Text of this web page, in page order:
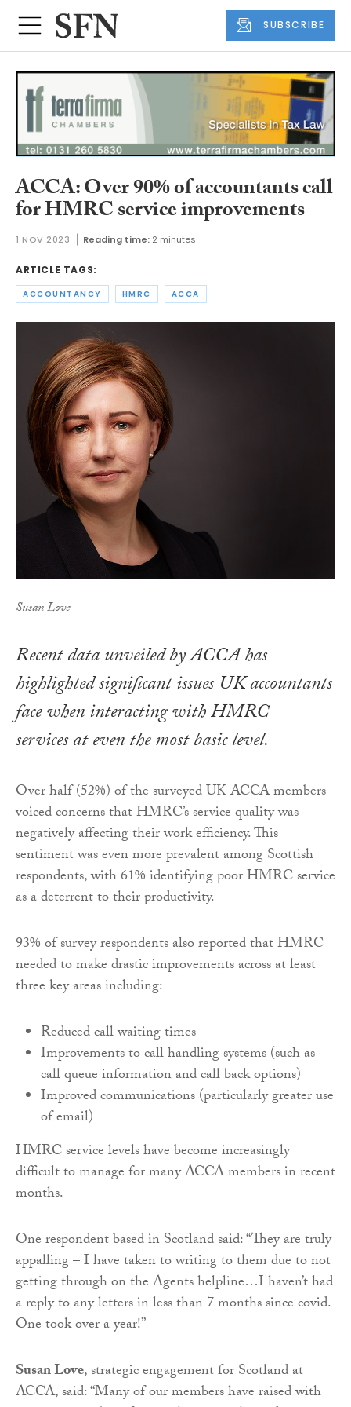
SUBSCRIBE
ACCA: Over 90% of accountants call
for HMRC service improvements
1 NOV 2023 Reading time: 2 minutes
ARTICLE TAGS:
ACCOUNTANCY HMRC ACCA
Susan Love
Recent data unveiled by ACCA has
highlighted significant issues UK accountants
face when interacting with HMRC
services at even the most basic level.
Over half (52%) of the surveyed UK ACCA members
voiced concerns that HMRC’s service quality was
negatively affecting their work efficiency. This
sentiment was even more prevalent among Scottish
respondents, with 61% identifying poor HMRC service
as a deterrent to their productivity.
93% of survey respondents also reported that HMRC
needed to make drastic improvements across at least
three key areas including:
Reduced call waiting times
Improvements to call handling systems (such as
call queue information and call back options)
Improved communications (particularly greater use
of email)
HMRC service levels have become increasingly
difficult to manage for many ACCA members in recent
months.
One respondent based in Scotland said: “They are truly
appalling – I have taken to writing to them due to not
getting through on the Agents helpline…I haven’t had
a reply to any letters in less than 7 months since covid.
One took over a year!”
Susan Love, strategic engagement for Scotland at
ACCA, said: “Many of our members have raised with